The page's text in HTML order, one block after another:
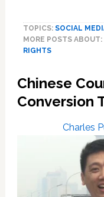
TOPICS: SOCIAL
MORE POSTS ABOUT:
RIGHTS
Chinese
Conversion
Charles